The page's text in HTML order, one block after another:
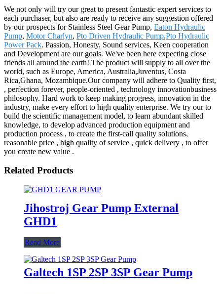
We not only will try our great to present fantastic expert services to
each purchaser, but also are ready to receive any suggestion offered
by our prospects for Stainless Steel Gear Pump, Eaton Hydraulic
Pump, Motor Charlyn, Pto Driven Hydraulic Pump,Pto Hydraulic
Power Pack. Passion, Honesty, Sound services, Keen cooperation
and Development are our goals. We've been here expecting close
friends all around the earth! The product will supply to all over the
world, such as Europe, America, Australia,Juventus, Costa
Rica,Ghana, Mozambique.Our company will adhere to Quality first,
, perfection forever, people-oriented , technology innovationbusiness
philosophy. Hard work to keep making progress, innovation in the
industry, make every effort to high quality enterprise. We try our to
build the scientific management model, to learn abundant skilled
knowledge, to develop advanced production equipment and
production process , to create the first-call quality solutions,
reasonable price , high quality of service , quick delivery , to offer
you create new value .
Related Products
Jihostroj Gear Pump External
GHD1
Read More
Galtech 1SP 2SP 3SP Gear Pump